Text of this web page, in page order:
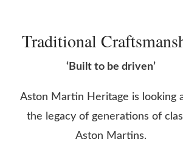
Traditional
‘Built to be driven’
Aston Martin Heritage is looking
the legacy of generations of
Aston Martins.